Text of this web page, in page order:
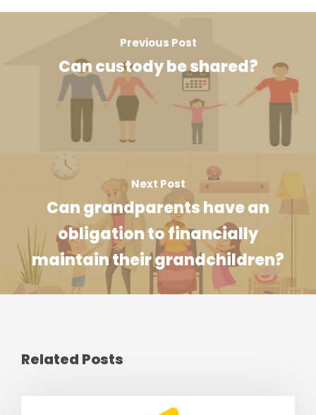
Previous Post
Can custody be shared?
Next Post
Can grandparents have an
obligation to financially
maintain their grandchildren?
Related Posts